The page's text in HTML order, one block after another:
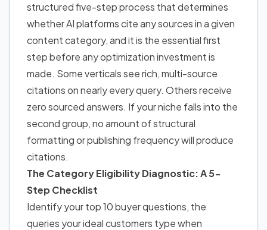
structured five-step process that determines
whether AI platforms cite any sources in a given
content category, and it is the essential first
step before any optimization investment is
made. Some verticals see rich, multi-source
citations on nearly every query. Others receive
zero sourced answers. If your niche falls into the
second group, no amount of structural
formatting or publishing frequency will produce
citations.
The Category Eligibility Diagnostic: A 5-
Step Checklist
Identify your top 10 buyer questions, the
queries your ideal customers type when